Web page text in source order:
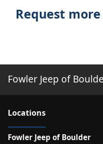
Request
Fowler Jeep of
Locations
Fowler Jeep of Boulder